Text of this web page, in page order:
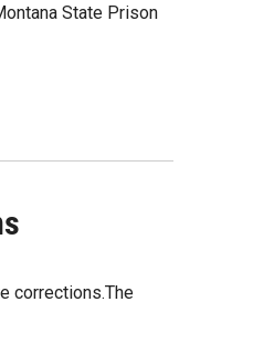
State Prison
corrections.The